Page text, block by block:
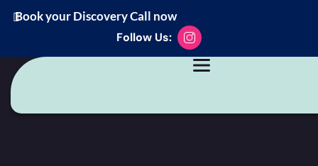
Book your Discovery Call now
Follow Us: